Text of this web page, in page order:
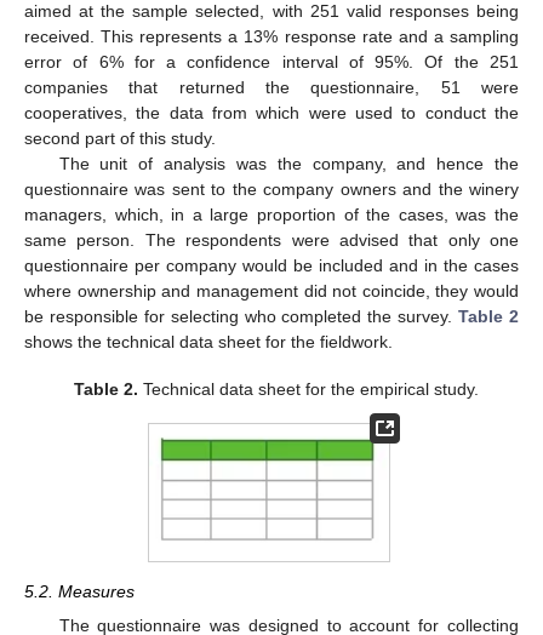
aimed at the sample selected, with 251 valid responses being
received. This represents a 13% response rate and a sampling
error of 6% for a confidence interval of 95%. Of the 251
companies that returned the questionnaire, 51 were
cooperatives, the data from which were used to conduct the
second part of this study.
The unit of analysis was the company, and hence the
questionnaire was sent to the company owners and the winery
managers, which, in a large proportion of the cases, was the
same person. The respondents were advised that only one
questionnaire per company would be included and in the cases
where ownership and management did not coincide, they would
be responsible for selecting who completed the survey.Table 2
shows the technical data sheet for the fieldwork.
Table 2. Technical data sheet for the empirical study.
5.2. Measures
The questionnaire was designed to account for collecting